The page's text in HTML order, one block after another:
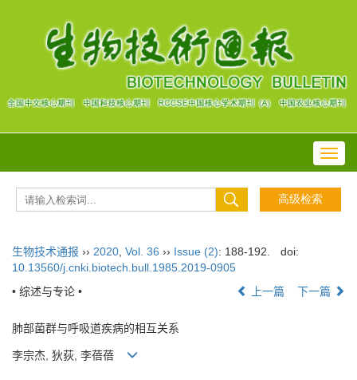
生物技术通报 ›› 2020 Vol. 36 ›› Issue (2): 188-192.
doi:
10.13560/j.cnki.biotech.bull.1985.2019-0905
• 综述与专论 •
上一篇 下一篇
肺部菌群与呼吸道疾病的相互关系
李宗杰, 狄荻, 李蓓蓓